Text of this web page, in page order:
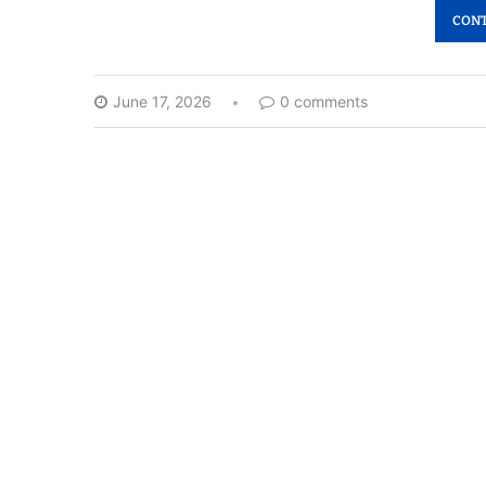
June 17, 2026 0 comments